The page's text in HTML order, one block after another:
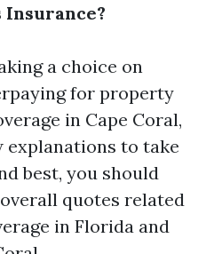
Insurance?
a choice on
for property
in Cape Coral,
explanations to take
best, you should
quotes related
in Florida and